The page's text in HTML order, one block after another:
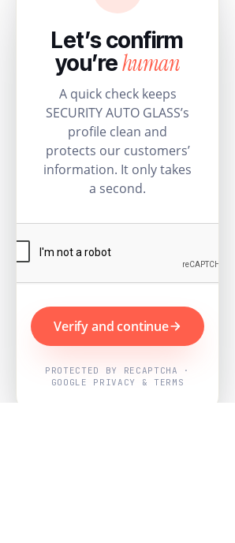
Let’s confirm
you’rehuman
A quick check keeps
SECURITY AUTO GLASS’s
profile clean and
protects our customers’
information. It only takes
a second.
Verify and continue
PROTECTED BY RECAPTCHA ·
GOOGLE PRIVACY & TERMS